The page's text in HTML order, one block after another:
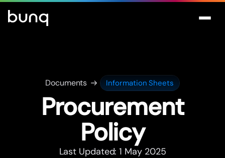
Documents Information Sheets
Procurement
Policy
Last Updated: 1 May 2025